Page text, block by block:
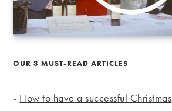
OUR 3 MUST-READ ARTICLES
- How to have a successful Christmas